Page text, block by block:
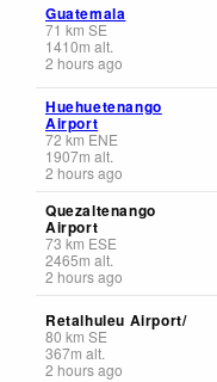
Guatemala
71 km SE
1410m alt.
2 hours ago
Huehuetenango
Airport
72 km ENE
1907m alt.
2 hours ago
Quezaltenango
Airport
73 km ESE
2465m alt.
2 hours ago
Retalhuleu Airport/
80 km SE
367m alt.
2 hours ago